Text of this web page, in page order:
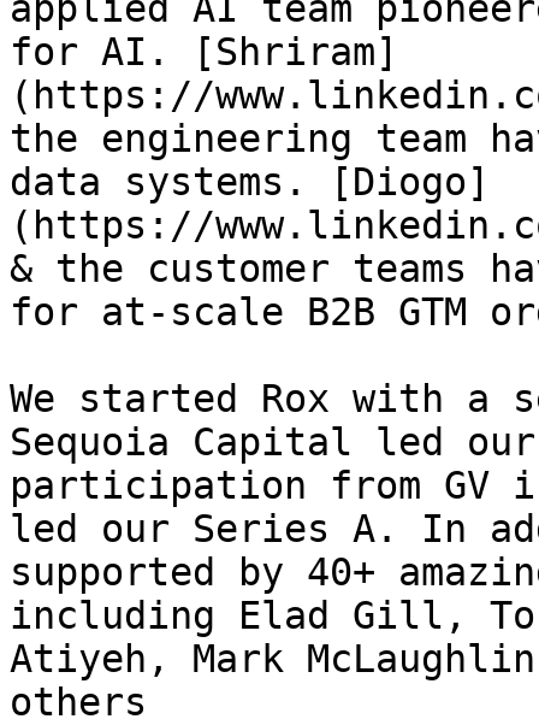
for AI. [Shriram]
(https://
the engineering team
data systems. [Diogo]
(https://
& the customer teams
for at-scale B2B GTM
We started Rox with a
Sequoia Capital led
participation from GV
led our Series A. In
supported by 40+
including Elad Gill,
Atiyeh, Mark
others